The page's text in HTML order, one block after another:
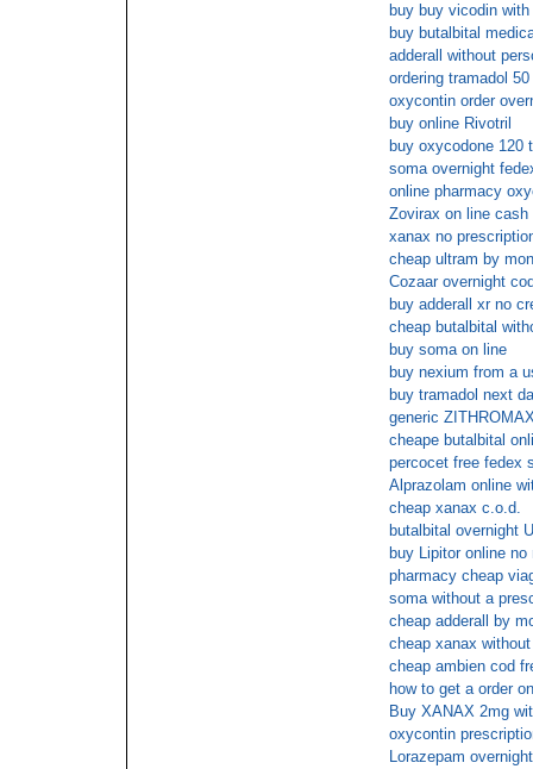
buy buy vicodin
buy butalbital
adderall without
ordering tramadol
oxycontin order
buy online Rivotril
buy oxycodone 120
soma overnight
online pharmacy
Zovirax on line cash
xanax no
cheap ultram by
Cozaar overnight
buy adderall xr no
cheap butalbital
buy soma on line
buy nexium from a
buy tramadol next
generic
cheape butalbital
percocet free fedex
Alprazolam online
cheap xanax c.o.d.
butalbital overnight
buy Lipitor online no
pharmacy cheap
soma without a
cheap adderall by
cheap xanax
cheap ambien cod
how to get a order
Buy XANAX 2mg
oxycontin
Lorazepam